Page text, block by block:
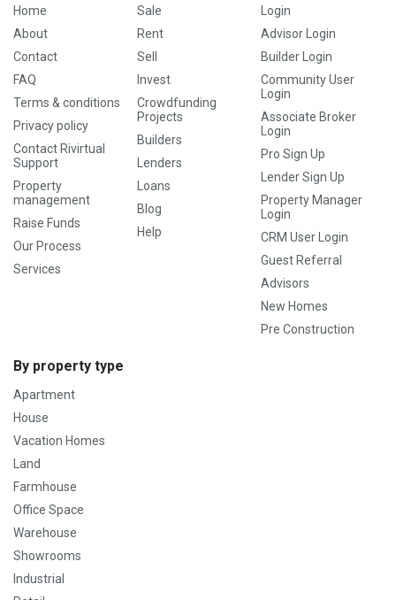
Home
About
Contact
FAQ
Terms & conditions
Privacy policy
Contact Rivirtual
Support
Property
management
Raise Funds
Our Process
Services
Sale
Rent
Sell
Invest
Crowdfunding
Projects
Builders
Lenders
Loans
Blog
Help
Login
Advisor Login
Builder Login
Community User
Login
Associate Broker
Login
Pro Sign Up
Lender Sign Up
Property Manager
Login
CRM User Login
Guest Referral
Advisors
New Homes
Pre Construction
By property type
Apartment
House
Vacation Homes
Land
Farmhouse
Office Space
Warehouse
Showrooms
Industrial